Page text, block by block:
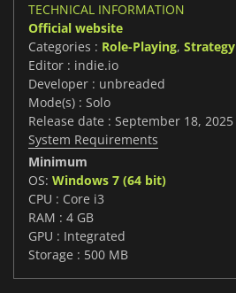
TECHNICAL INFORMATION
Official website
Categories : Role-Playing, Strategy
Editor : indie.io
Developer : unbreaded
Mode(s) : Solo
Release date : September 18, 2025
System Requirements
Minimum
OS: Windows 7 (64 bit)
CPU : Core i3
RAM : 4 GB
GPU : Integrated
Storage : 500 MB